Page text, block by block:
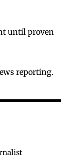
until proven
reporting.